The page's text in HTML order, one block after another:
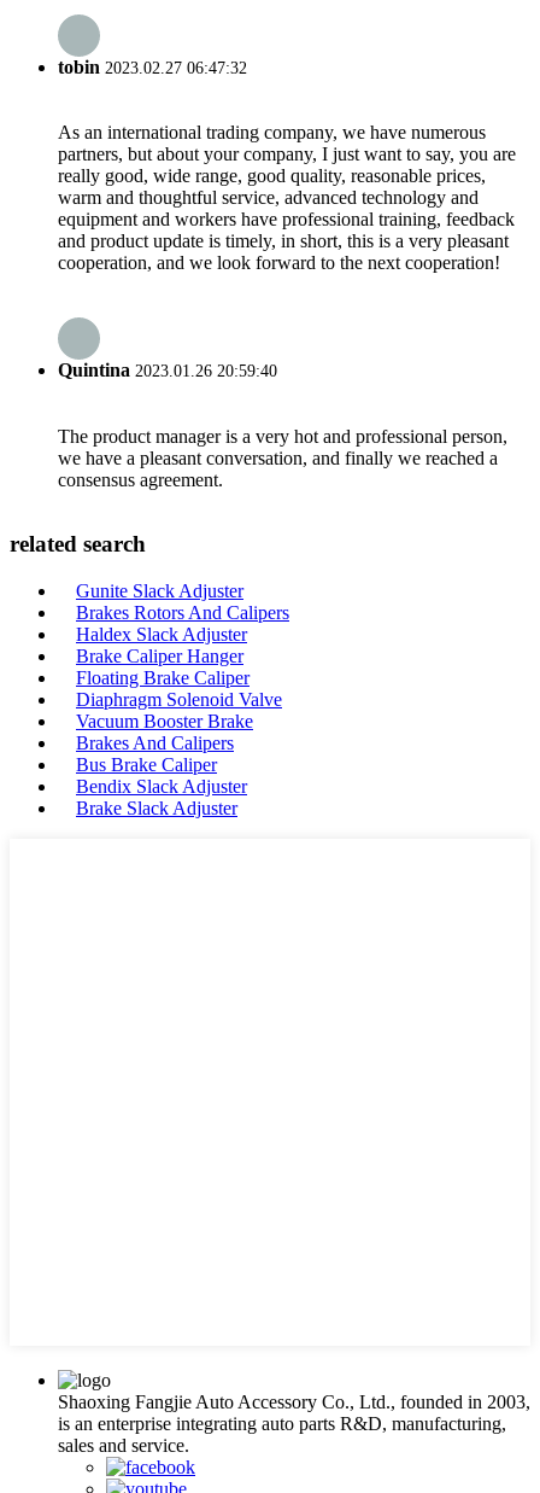
tobin 2023.02.27 06:47:32
As an international trading company, we have numerous
partners, but about your company, I just want to say, you are
really good, wide range, good quality, reasonable prices,
warm and thoughtful service, advanced technology and
equipment and workers have professional training, feedback
and product update is timely, in short, this is a very pleasant
cooperation, and we look forward to the next cooperation!
Quintina 2023.01.26 20:59:40
The product manager is a very hot and professional person,
we have a pleasant conversation, and finally we reached a
consensus agreement.
related search
Gunite Slack Adjuster
Brakes Rotors And Calipers
Haldex Slack Adjuster
Brake Caliper Hanger
Floating Brake Caliper
Diaphragm Solenoid Valve
Vacuum Booster Brake
Brakes And Calipers
Bus Brake Caliper
Bendix Slack Adjuster
Brake Slack Adjuster
Shaoxing Fangjie Auto Accessory Co., Ltd., founded in 2003,
is an enterprise integrating auto parts R&D, manufacturing,
sales and service.